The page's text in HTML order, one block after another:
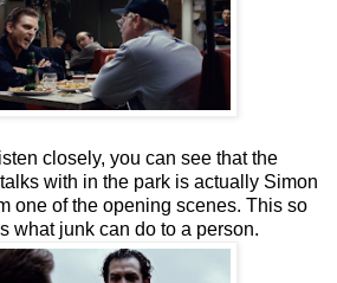
closely, you can see that the
with in the park is actually Simon
one of the opening scenes. This so
what junk can do to a person.